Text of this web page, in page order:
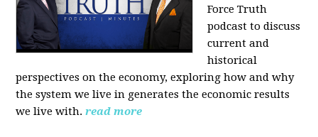
Force Truth
podcast to discuss
current and
historical
perspectives on the economy, exploring how and why
the system we live in generates the economic results
we live with. read more